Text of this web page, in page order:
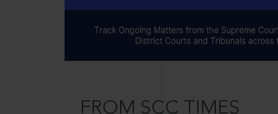
FROM SCC TIMES